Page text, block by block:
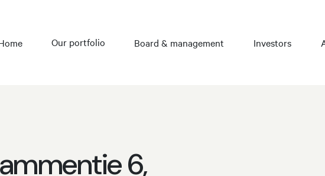
Our portfolio Board & management Investors
6,